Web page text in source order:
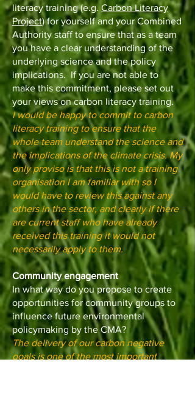
literacy training (e.g. Carbon Literacy
Project) for yourself and your Combined
Authority staff to ensure that as a team
you have a clear understanding of the
underlying science and the policy
implications. If you are not able to
make this commitment, please set out
your views on carbon literacy training.
I would be happy to commit to carbon
literacy training to ensure that the
whole team understand the science and
the implications of the climate crisis. My
only proviso is that this is not a training
organisation I am familiar with so I
would have to review this against any
others in the sector, and clearly if there
are current staff who have already
received this training it would not
necessarily apply to them.
Community engagement
In what way do you propose to create
opportunities for community groups to
influence future environmental
policymaking by the CMA?
The delivery of our carbon negative
goals is one of the most important